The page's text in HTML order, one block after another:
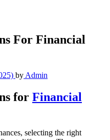
For Financial
by Admin
for Financial
selecting the right